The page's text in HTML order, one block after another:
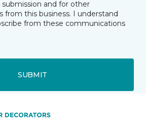
and for other
from this business. I understand
from these communications
SUBMIT